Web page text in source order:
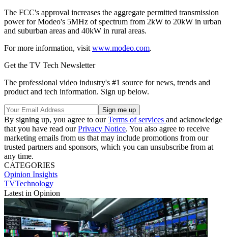
The FCC's approval increases the aggregate permitted transmission
power for Modeo's 5MHz of spectrum from 2kW to 20kW in urban
and suburban areas and 40kW in rural areas.
For more information, visit www.modeo.com.
Get the TV Tech Newsletter
The professional video industry's #1 source for news, trends and
product and tech information. Sign up below.
By signing up, you agree to ourTerms of services and acknowledge
that you have read ourPrivacy Notice. You also agree to receive
marketing emails from us that may include promotions from our
trusted partners and sponsors, which you can unsubscribe from at
any time.
CATEGORIES
Opinion Insights
TVTechnology
Latest in Opinion